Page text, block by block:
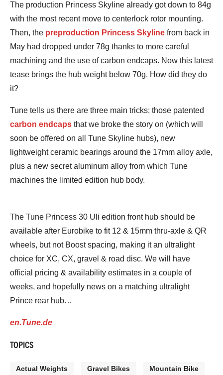
The production Princess Skyline already got down to 84g
with the most recent move to centerlock rotor mounting.
Then, the preproduction Princess Skyline from back in
May had dropped under 78g thanks to more careful
machining and the use of carbon endcaps. Now this latest
tease brings the hub weight below 70g. How did they do
it?
Tune tells us there are three main tricks: those patented
carbon endcaps that we broke the story on (which will
soon be offered on all Tune Skyline hubs), new
lightweight ceramic bearings around the 17mm alloy axle,
plus a new secret aluminum alloy from which Tune
machines the limited edition hub body.
The Tune Princess 30 Uli edition front hub should be
available after Eurobike to fit 12 & 15mm thru-axle & QR
wheels, but not Boost spacing, making it an ultralight
choice for XC, CX, gravel & road disc. We will have
official pricing & availability estimates in a couple of
weeks, and hopefully news on a matching ultralight
Prince rear hub…
en.Tune.de
TOPICS
Actual Weights Gravel Bikes Mountain Bike